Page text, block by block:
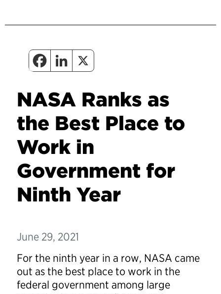
NASA Ranks as
the Best Place to
Work in
Government for
Ninth Year
June 29, 2021
For the ninth year in a row, NASA came
out as the best place to work in the
federal government among large